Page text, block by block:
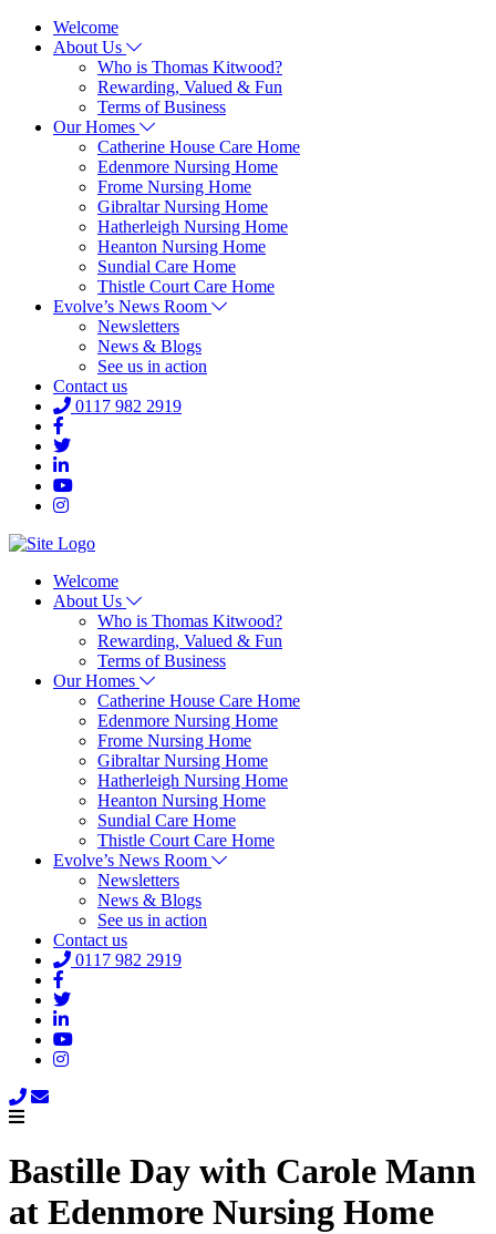
Welcome
About Us
Who is Thomas Kitwood?
Rewarding, Valued & Fun
Terms of Business
Our Homes
Catherine House Care Home
Edenmore Nursing Home
Frome Nursing Home
Gibraltar Nursing Home
Hatherleigh Nursing Home
Heanton Nursing Home
Sundial Care Home
Thistle Court Care Home
Evolve’s News Room
Newsletters
News & Blogs
See us in action
Contact us
0117 982 2919
Welcome
About Us
Who is Thomas Kitwood?
Rewarding, Valued & Fun
Terms of Business
Our Homes
Catherine House Care Home
Edenmore Nursing Home
Frome Nursing Home
Gibraltar Nursing Home
Hatherleigh Nursing Home
Heanton Nursing Home
Sundial Care Home
Thistle Court Care Home
Evolve’s News Room
Newsletters
News & Blogs
See us in action
Contact us
0117 982 2919
Bastille Day with Carole Mann
at Edenmore Nursing Home